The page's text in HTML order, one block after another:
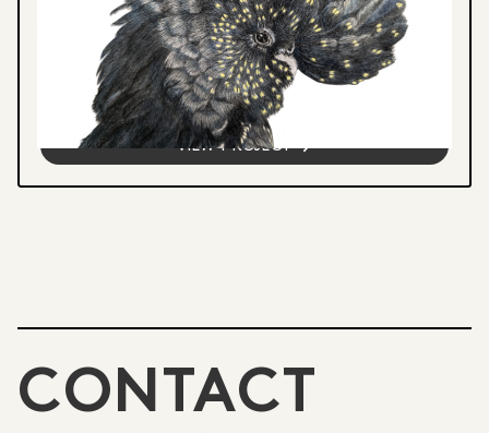
Hand-drawn wildlife and botanical
illustrations created through traditional
media, featuring detailed observation and
narrative-driven creative expression.
VIEW PROJECT
CONTACT